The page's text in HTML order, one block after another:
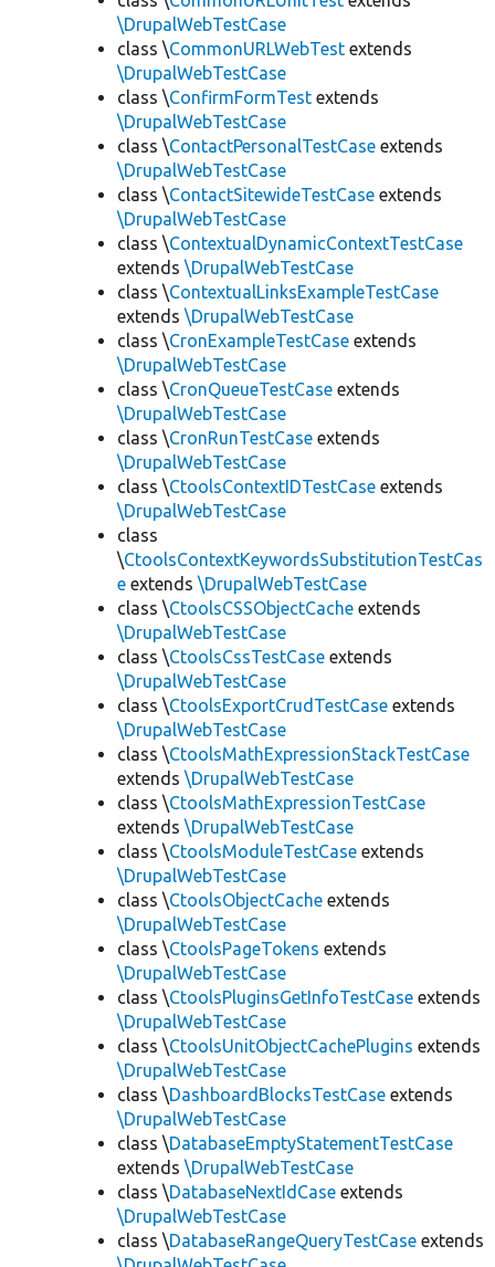
\DrupalWebTestCase
class \CommonURLWebTest extends
\DrupalWebTestCase
class \ConfirmFormTest extends
\DrupalWebTestCase
class \ContactPersonalTestCase extends
\DrupalWebTestCase
class \ContactSitewideTestCase extends
\DrupalWebTestCase
class \ContextualDynamicContextTestCase
extends \DrupalWebTestCase
class \ContextualLinksExampleTestCase
extends \DrupalWebTestCase
class \CronExampleTestCase extends
\DrupalWebTestCase
class \CronQueueTestCase extends
\DrupalWebTestCase
class \CronRunTestCase extends
\DrupalWebTestCase
class \CtoolsContextIDTestCase extends
\DrupalWebTestCase
class
\CtoolsContextKeywordsSubstitutionTestCas
e extends \DrupalWebTestCase
class \CtoolsCSSObjectCache extends
\DrupalWebTestCase
class \CtoolsCssTestCase extends
\DrupalWebTestCase
class \CtoolsExportCrudTestCase extends
\DrupalWebTestCase
class \CtoolsMathExpressionStackTestCase
extends \DrupalWebTestCase
class \CtoolsMathExpressionTestCase
extends \DrupalWebTestCase
class \CtoolsModuleTestCase extends
\DrupalWebTestCase
class \CtoolsObjectCache extends
\DrupalWebTestCase
class \CtoolsPageTokens extends
\DrupalWebTestCase
class \CtoolsPluginsGetInfoTestCase extends
\DrupalWebTestCase
class \CtoolsUnitObjectCachePlugins extends
\DrupalWebTestCase
class \DashboardBlocksTestCase extends
\DrupalWebTestCase
class \DatabaseEmptyStatementTestCase
extends \DrupalWebTestCase
class \DatabaseNextIdCase extends
\DrupalWebTestCase
class \DatabaseRangeQueryTestCase extends